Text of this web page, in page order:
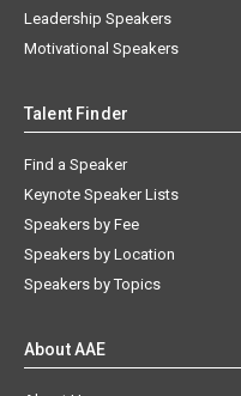
Leadership Speakers
Motivational Speakers
Talent Finder
Find a Speaker
Keynote Speaker Lists
Speakers by Fee
Speakers by Location
Speakers by Topics
About AAE